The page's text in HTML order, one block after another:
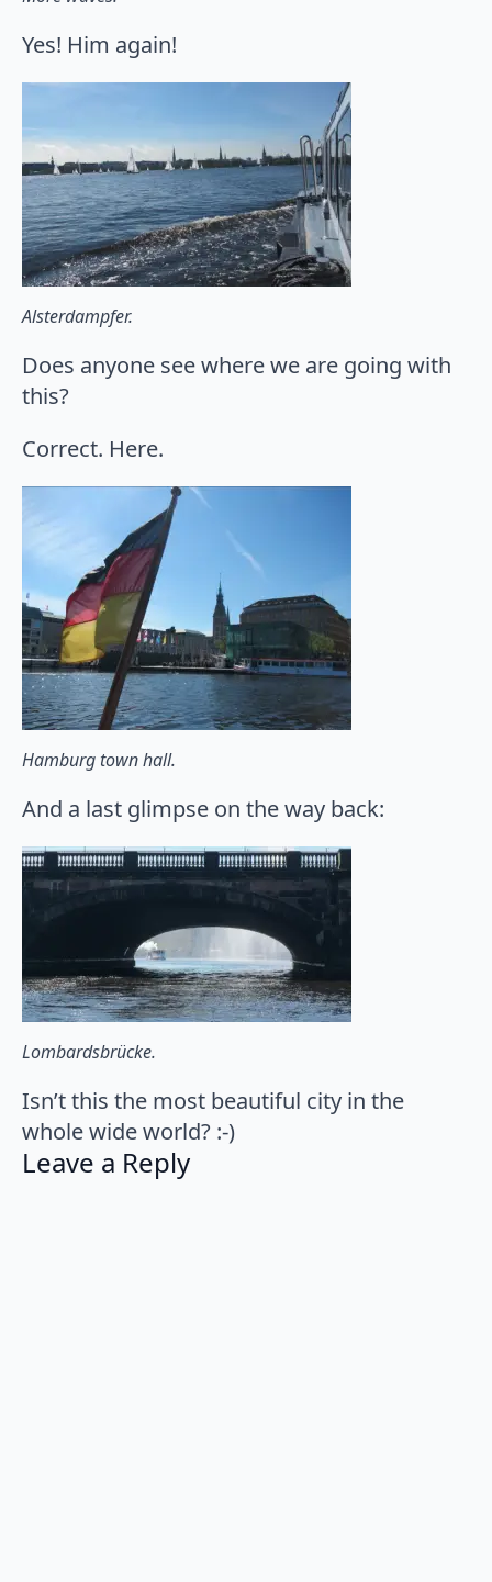
Yes! Him again!
Alsterdampfer.
Does anyone see where we are going with
this?
Correct. Here.
Hamburg town hall.
And a last glimpse on the way back:
Lombardsbrücke.
Isn’t this the most beautiful city in the
whole wide world? :-)
Leave a Reply